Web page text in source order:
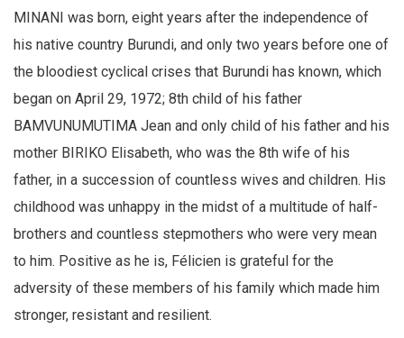
MINANI was born, eight years after the independence of
his native country Burundi, and only two years before one of
the bloodiest cyclical crises that Burundi has known, which
began on April 29, 1972; 8th child of his father
BAMVUNUMUTIMA Jean and only child of his father and his
mother BIRIKO Elisabeth, who was the 8th wife of his
father, in a succession of countless wives and children. His
childhood was unhappy in the midst of a multitude of half-
brothers and countless stepmothers who were very mean
to him. Positive as he is, Félicien is grateful for the
adversity of these members of his family which made him
stronger, resistant and resilient.